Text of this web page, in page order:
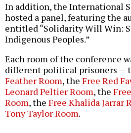
In addition, the International
hosted a panel, featuring the
entitled “Solidarity Will Win:
Indigenous Peoples.”
Each room of the conference
different political prisoners —
Feather Room, the Free Red
Leonard Peltier Room, the
Room, the Free Khalida Jarrar
Tony Taylor Room.